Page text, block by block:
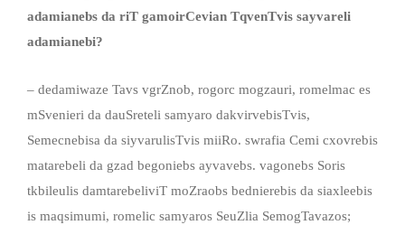
adamianebs da riT gamoirCevian TqvenTvis sayvareli
adamianebi?
– dedamiwaze Tavs vgrZnob, rogorc mogzauri, romelmac es
mSvenieri da dauSreteli samyaro dakvirvebisTvis,
Semecnebisa da siyvarulisTvis miiRo. swrafia Cemi cxovrebis
matarebeli da gzad begoniebs ayvavebs. vagonebs Soris
tkbileulis damtarebeliviT moZraobs bednierebis da siaxleebis
is maqsimumi, romelic samyaros SeuZlia SemogTavazos;